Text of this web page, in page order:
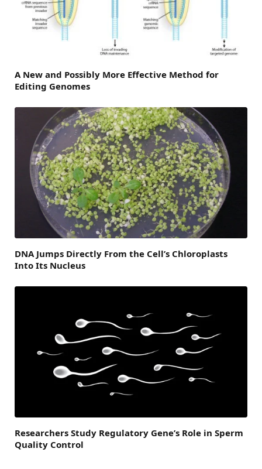
A New and Possibly More Effective Method for
Editing Genomes
DNA Jumps Directly From the Cell’s Chloroplasts
Into Its Nucleus
Researchers Study Regulatory Gene’s Role in Sperm
Quality Control